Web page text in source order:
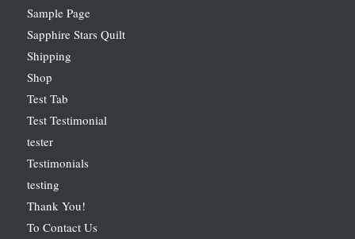
Sample Page
Sapphire Stars Quilt
Shipping
Shop
Test Tab
Test Testimonial
tester
Testimonials
testing
Thank You!
To Contact Us